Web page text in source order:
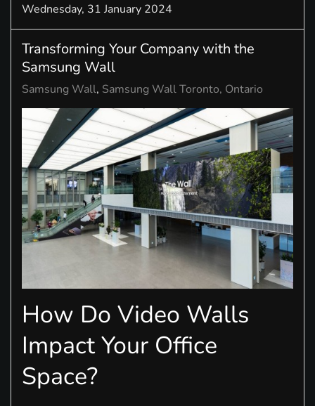
Wednesday, 31 January 2024
Transforming Your Company with the
Samsung Wall
Samsung Wall Samsung Wall Toronto, Ontario
How Do Video Walls
Impact Your Office
Space?